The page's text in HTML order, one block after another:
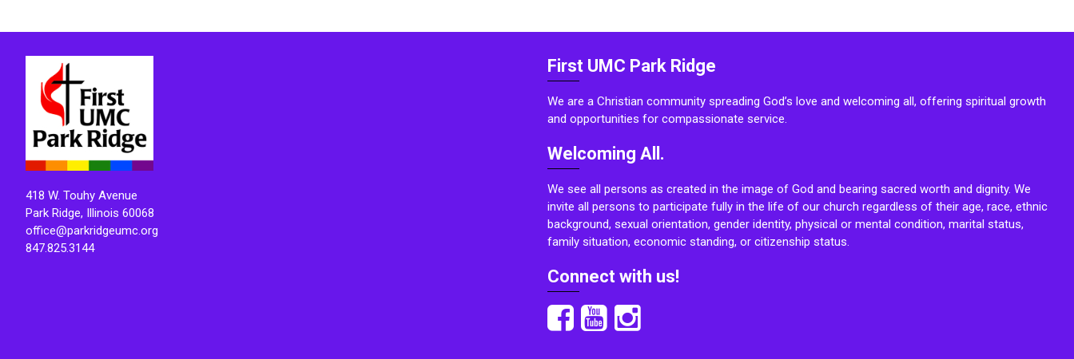
418 W. Touhy Avenue
Park Ridge, Illinois 60068
office@parkridgeumc.org
847.825.3144
First UMC Park Ridge
We are a Christian community spreading God’s love and welcoming all, offering spiritual growth
and opportunities for compassionate service.
Welcoming All.
We see all persons as created in the image of God and bearing sacred worth and dignity. We
invite all persons to participate fully in the life of our church regardless of their age, race, ethnic
background, sexual orientation, gender identity, physical or mental condition, marital status,
family situation, economic standing, or citizenship status.
Connect with us!